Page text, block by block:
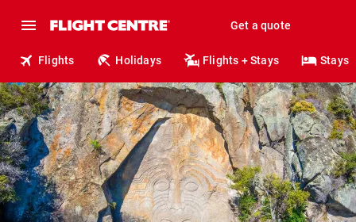
Get a quote
Flights Holidays Flights + Stays Stays